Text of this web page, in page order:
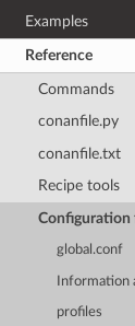
Examples
Reference
Commands
conanfile.py
conanfile.txt
Recipe tools
Configuration
global.conf
Information
profiles